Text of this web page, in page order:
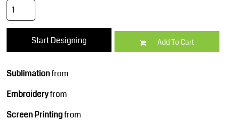
Start Designing Add To Cart
Sublimationfrom
Embroideryfrom
Screen Printingfrom